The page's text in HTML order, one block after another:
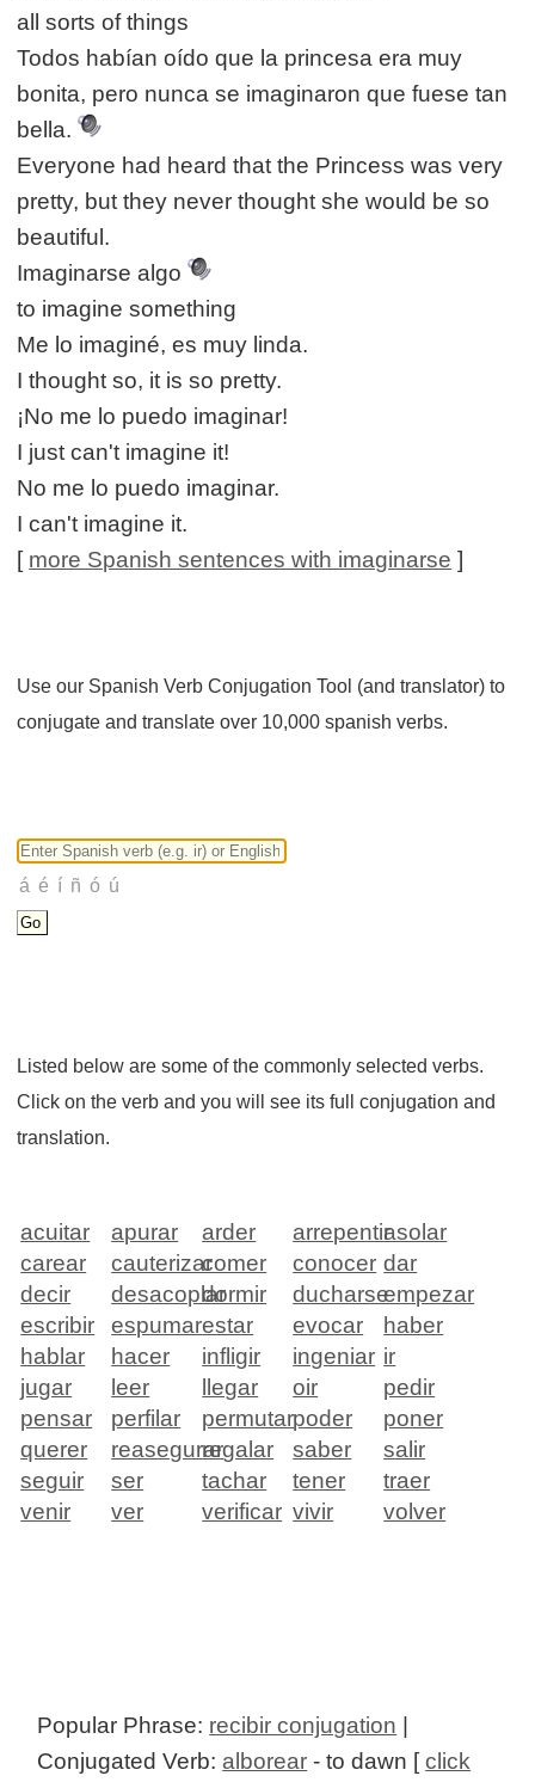
all sorts of things
Todos habían oído que la princesa era muy
bonita, pero nunca se imaginaron que fuese tan
bella.
Everyone had heard that the Princess was very
pretty, but they never thought she would be so
beautiful.
Imaginarse algo
to imagine something
Me lo imaginé, es muy linda.
I thought so, it is so pretty.
¡No me lo puedo imaginar!
I just can't imagine it!
No me lo puedo imaginar.
I can't imagine it.
[ more Spanish sentences with imaginarse ]
Use our Spanish Verb Conjugation Tool (and translator) to
conjugate and translate over 10,000 spanish verbs.
Listed below are some of the commonly selected verbs.
Click on the verb and you will see its full conjugation and
translation.
acuitar apurar arder arrepentirasolar
carear
cauterizarcomer conocer dar
decir
desacoplardormir ducharseempezar
escribir
espumarestar evocar
haber
hablar
hacer infligir ingeniar ir
jugar
leer llegar oir
pedir
pensar
perfilar permutarpoder
poner
querer
reasegurarregalar saber
salir
seguir
ser tachar tener
traer
venir
ver verificar vivir volver
Popular Phrase: recibir conjugation |
Conjugated Verb: alborear - to dawn [click